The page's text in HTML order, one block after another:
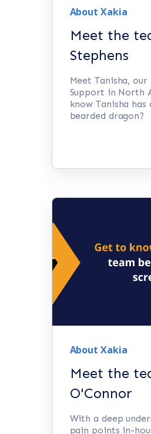
About Xakia
Meet the
Stephens
Meet Tanisha,
Support in North
know Tanisha
bearded dragon?
About Xakia
Meet the
O'Connor
With a deep
pain points in-